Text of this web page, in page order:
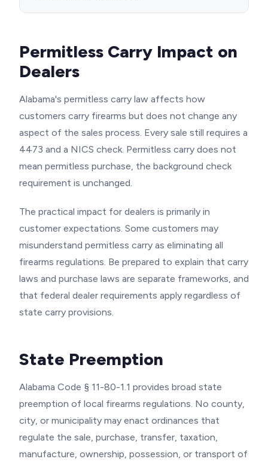
Permitless Carry Impact on
Dealers
Alabama's permitless carry law affects how
customers carry firearms but does not change any
aspect of the sales process. Every sale still requires a
4473 and a NICS check. Permitless carry does not
mean permitless purchase, the background check
requirement is unchanged.
The practical impact for dealers is primarily in
customer expectations. Some customers may
misunderstand permitless carry as eliminating all
firearms regulations. Be prepared to explain that carry
laws and purchase laws are separate frameworks, and
that federal dealer requirements apply regardless of
state carry provisions.
State Preemption
Alabama Code § 11-80-1.1 provides broad state
preemption of local firearms regulations. No county,
city, or municipality may enact ordinances that
regulate the sale, purchase, transfer, taxation,
manufacture, ownership, possession, or transport of